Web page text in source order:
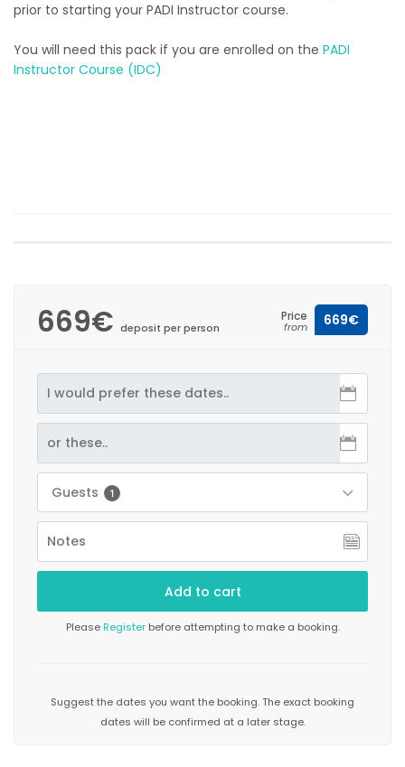
prior to starting your PADI Instructor course.
You will need this pack if you are enrolled on the PADI
Instructor Course (IDC)
669€ deposit per person
Price
from 669€
Guests 1
PleaseRegisterbefore attempting to make a booking.
Suggest the dates you want the booking. The exact booking
dates will be confirmed at a later stage.